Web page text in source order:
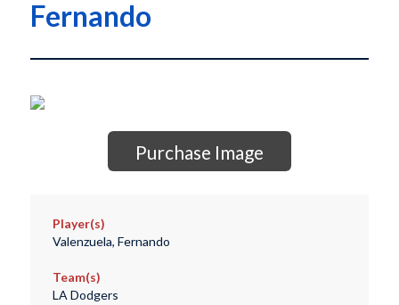
Fernando
Purchase Image
Player(s)
Valenzuela, Fernando
Team(s)
LA Dodgers